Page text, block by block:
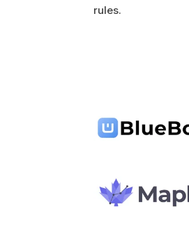
rules.